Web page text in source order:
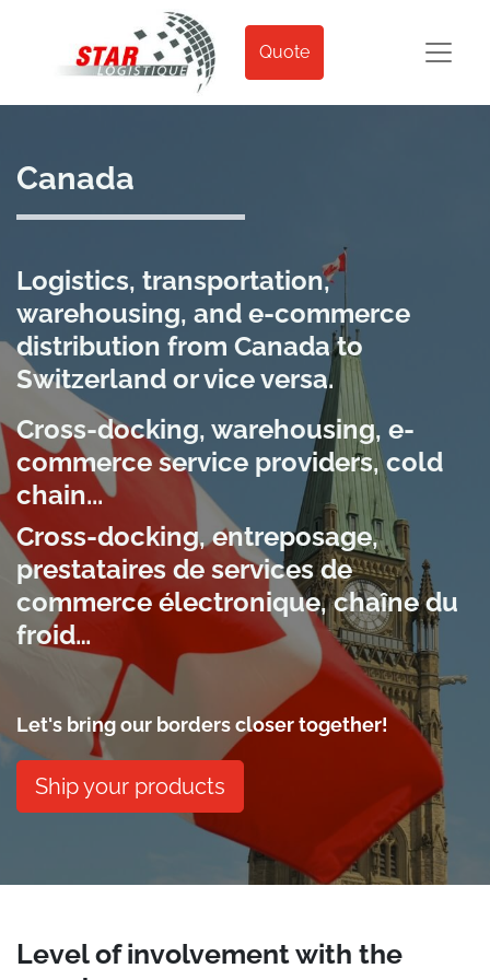
Quote
Canada
Logistics, transportation,
warehousing, and e-commerce
distribution from Canada to
Switzerland or vice versa.
Cross-docking, warehousing, e-
commerce service providers, cold
chain...
Cross-docking, entreposage,
prestataires de services de
commerce électronique, chaîne du
froid…
Let's bring our borders closer together!
Ship your products
Level of involvement with the